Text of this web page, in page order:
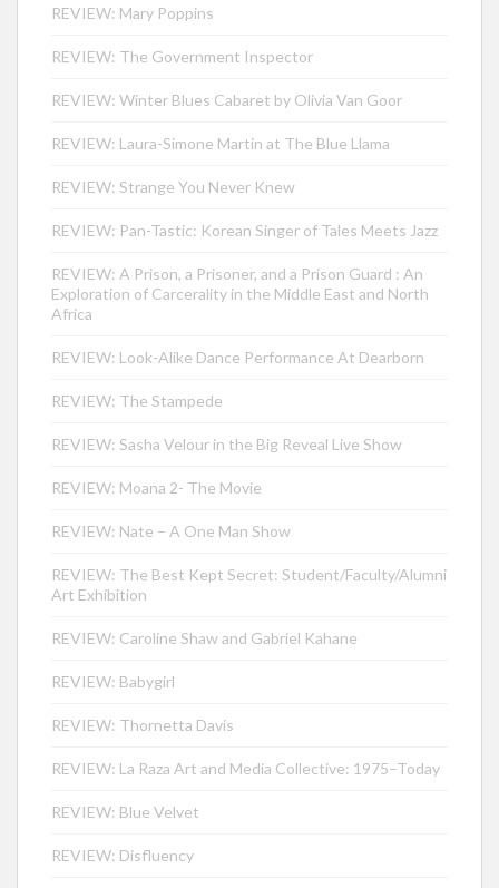
REVIEW: Mary Poppins
REVIEW: The Government Inspector
REVIEW: Winter Blues Cabaret by Olivia Van Goor
REVIEW: Laura-Simone Martin at The Blue Llama
REVIEW: Strange You Never Knew
REVIEW: Pan-Tastic: Korean Singer of Tales Meets Jazz
REVIEW: A Prison, a Prisoner, and a Prison Guard : An
Exploration of Carcerality in the Middle East and North
Africa
REVIEW: Look-Alike Dance Performance At Dearborn
REVIEW: The Stampede
REVIEW: Sasha Velour in the Big Reveal Live Show
REVIEW: Moana 2- The Movie
REVIEW: Nate – A One Man Show
REVIEW: The Best Kept Secret: Student/Faculty/Alumni
Art Exhibition
REVIEW: Caroline Shaw and Gabriel Kahane
REVIEW: Babygirl
REVIEW: Thornetta Davis
REVIEW: La Raza Art and Media Collective: 1975–Today
REVIEW: Blue Velvet
REVIEW: Disfluency